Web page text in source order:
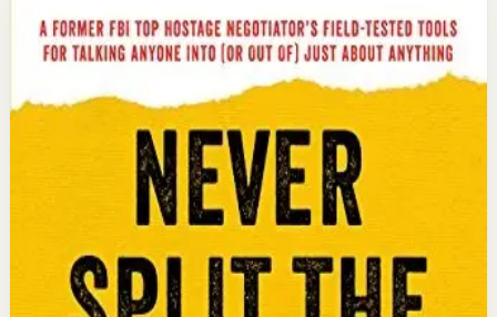
Never Split the Difference
Chris Voss, Tahl Raz
An international bestseller with over 5 million copies
sold. Former FBI hostage negotiator Chris Voss shares
field-tested negotiation tools for high-stakes and
everyday situations, from the boardroom to personal
relationships.
Why it matters